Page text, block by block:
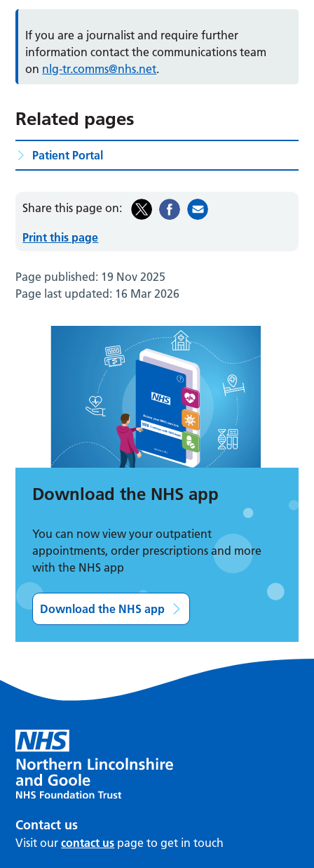
If you are a journalist and require further
information contact the communications team
on nlg-tr.comms@nhs.net.
Related pages
Patient Portal
Share this page on:
Print this page
Page published: 19 Nov 2025
Page last updated: 16 Mar 2026
Download the NHS app
You can now view your outpatient
appointments, order prescriptions and more
with the NHS app
Download the NHS app
Contact us
Visit ourcontact us page to get in touch